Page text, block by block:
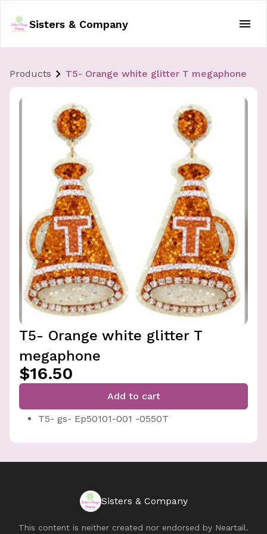
Sisters & Company
Products T5- Orange white glitter T megaphone
T5- Orange white glitter T
megaphone
$16.50
Add to cart
T5- gs- Ep50101-001 -0550T
Sisters & Company
This content is neither created nor endorsed by Neartail.